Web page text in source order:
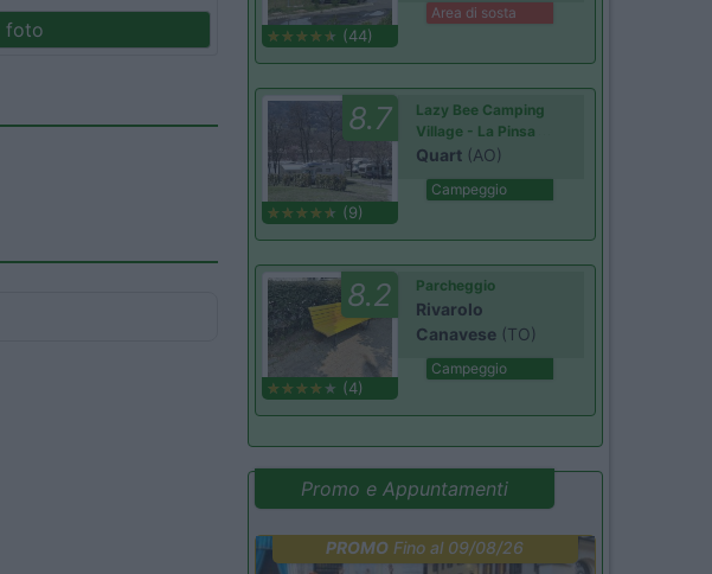
foto (44)
Area di sosta
8.7
(9)
Lazy Bee Camping
Village - La Pinsa
Quart (AO)
Campeggio
8.2
(4)
Parcheggio
Rivarolo
Canavese (TO)
Campeggio
Promo e Appuntamenti
PROMO Fino al 09/08/26